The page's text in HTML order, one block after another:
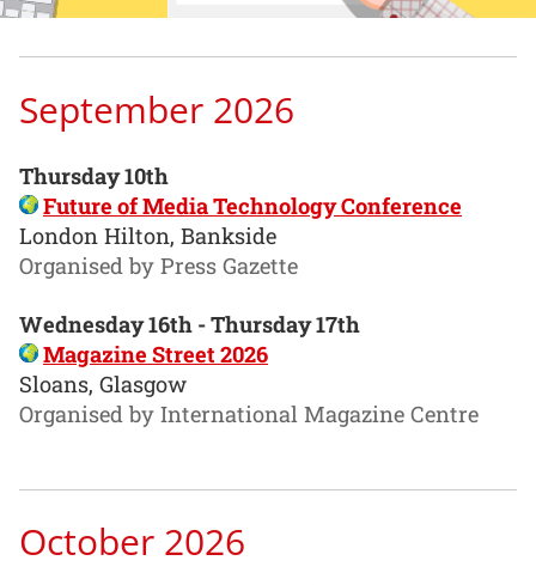
September 2026
Thursday 10th
Future of Media Technology Conference
London Hilton, Bankside
Organised by Press Gazette
Wednesday 16th - Thursday 17th
Magazine Street 2026
Sloans, Glasgow
Organised by International Magazine Centre
October 2026